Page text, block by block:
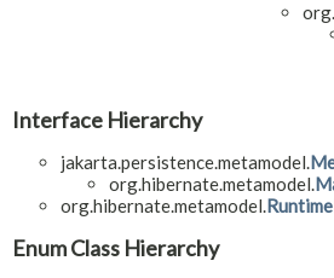
Interface Hierarchy
jakarta.persistence.metamodel.
org.hibernate.metamodel.
org.hibernate.metamodel.
Enum Class Hierarchy